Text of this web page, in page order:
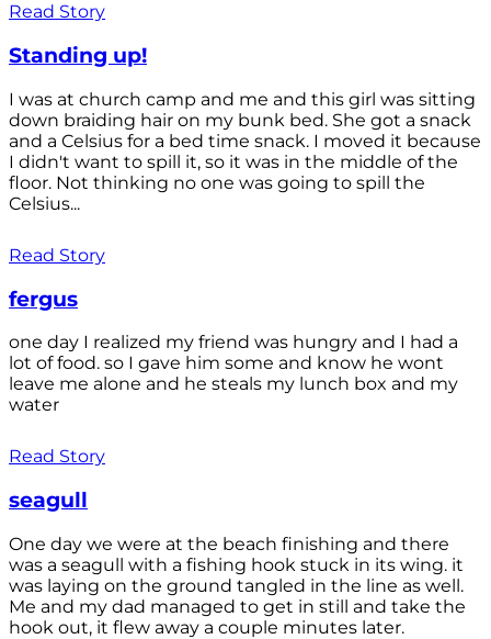
Read Story
Standing up!
I was at church camp and me and this girl was sitting
down braiding hair on my bunk bed. She got a snack
and a Celsius for a bed time snack. I moved it because
I didn't want to spill it, so it was in the middle of the
floor. Not thinking no one was going to spill the
Celsius...
Read Story
fergus
one day I realized my friend was hungry and I had a
lot of food. so I gave him some and know he wont
leave me alone and he steals my lunch box and my
water
Read Story
seagull
One day we were at the beach finishing and there
was a seagull with a fishing hook stuck in its wing. it
was laying on the ground tangled in the line as well.
Me and my dad managed to get in still and take the
hook out, it flew away a couple minutes later.